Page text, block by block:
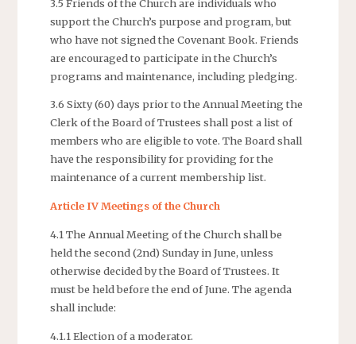
3.5 Friends of the Church are individuals who
support the Church’s purpose and program, but
who have not signed the Covenant Book. Friends
are encouraged to participate in the Church’s
programs and maintenance, including pledging.
3.6 Sixty (60) days prior to the Annual Meeting the
Clerk of the Board of Trustees shall post a list of
members who are eligible to vote. The Board shall
have the responsibility for providing for the
maintenance of a current membership list.
Article IV Meetings of the Church
4.1 The Annual Meeting of the Church shall be
held the second (2nd) Sunday in June, unless
otherwise decided by the Board of Trustees. It
must be held before the end of June. The agenda
shall include:
4.1.1 Election of a moderator.